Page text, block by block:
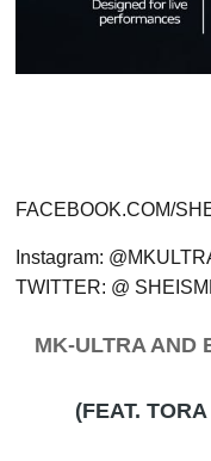
FACEBOOK.COM/
Instagram:
TWITTER: @
MK-ULTRA AND
(FEAT.